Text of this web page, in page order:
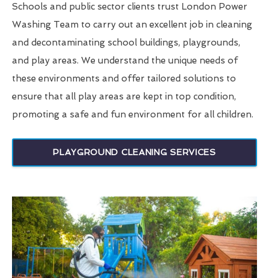
Schools and public sector clients trust London Power
Washing Team to carry out an excellent job in cleaning
and decontaminating school buildings, playgrounds,
and play areas. We understand the unique needs of
these environments and offer tailored solutions to
ensure that all play areas are kept in top condition,
promoting a safe and fun environment for all children.
PLAYGROUND CLEANING SERVICES